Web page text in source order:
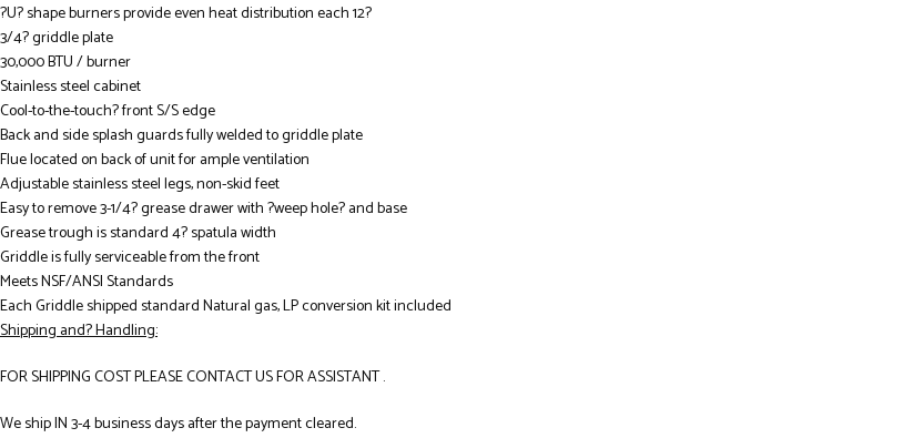
?U? shape burners provide even heat distribution each 12?
3/4? griddle plate
30,000 BTU / burner
Stainless steel cabinet
Cool-to-the-touch? front S/S edge
Back and side splash guards fully welded to griddle plate
Flue located on back of unit for ample ventilation
Adjustable stainless steel legs, non-skid feet
Easy to remove 3-1/4? grease drawer with ?weep hole? and base
Grease trough is standard 4? spatula width
Griddle is fully serviceable from the front
Meets NSF/ANSI Standards
Each Griddle shipped standard Natural gas, LP conversion kit included
Shipping and? Handling:
FOR SHIPPING COST PLEASE CONTACT US FOR ASSISTANT .
We ship IN 3-4 business days after the payment cleared.